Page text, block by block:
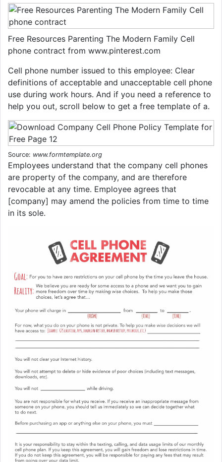
Free Resources Parenting The Modern Family Cell
phone contract from www.pinterest.com
Cell phone number issued to this employee: Clear
definitions of acceptable and unacceptable cell phone
use during work hours. And if you need a reference to
help you out, scroll below to get a free template of a.
Source: www.formtemplate.org
Employees understand that the company cell phones
are property of the company, and are therefore
revocable at any time. Employee agrees that
[company] may amend the policies from time to time
in its sole.